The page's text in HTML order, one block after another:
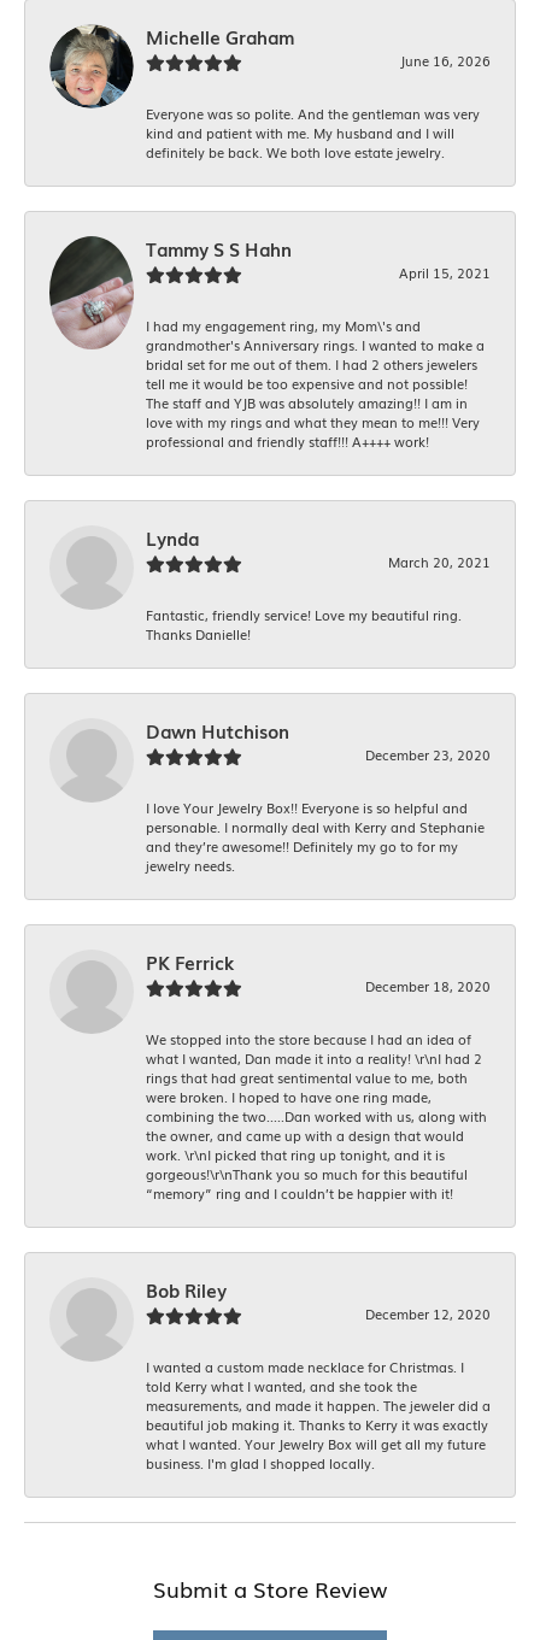
Michelle Graham
June 16, 2026
Everyone was so polite. And the gentleman was very
kind and patient with me. My husband and I will
definitely be back. We both love estate jewelry.
Tammy S S Hahn
April 15, 2021
I had my engagement ring, my Mom\'s and
grandmother's Anniversary rings. I wanted to make a
bridal set for me out of them. I had 2 others jewelers
tell me it would be too expensive and not possible!
The staff and YJB was absolutely amazing!! I am in
love with my rings and what they mean to me!!! Very
professional and friendly staff!!! A++++ work!
Lynda
March 20, 2021
Fantastic, friendly service! Love my beautiful ring.
Thanks Danielle!
Dawn Hutchison
December 23, 2020
I love Your Jewelry Box!! Everyone is so helpful and
personable. I normally deal with Kerry and Stephanie
and they’re awesome!! Definitely my go to for my
jewelry needs.
PK Ferrick
December 18, 2020
We stopped into the store because I had an idea of
what I wanted, Dan made it into a reality! \r\nI had 2
rings that had great sentimental value to me, both
were broken. I hoped to have one ring made,
combining the two.....Dan worked with us, along with
the owner, and came up with a design that would
work. \r\nI picked that ring up tonight, and it is
gorgeous!\r\nThank you so much for this beautiful
“memory” ring and I couldn’t be happier with it!
Bob Riley
December 12, 2020
I wanted a custom made necklace for Christmas. I
told Kerry what I wanted, and she took the
measurements, and made it happen. The jeweler did a
beautiful job making it. Thanks to Kerry it was exactly
what I wanted. Your Jewelry Box will get all my future
business. I'm glad I shopped locally.
Submit a Store Review